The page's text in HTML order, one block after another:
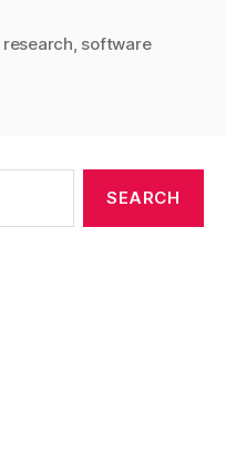
research, software